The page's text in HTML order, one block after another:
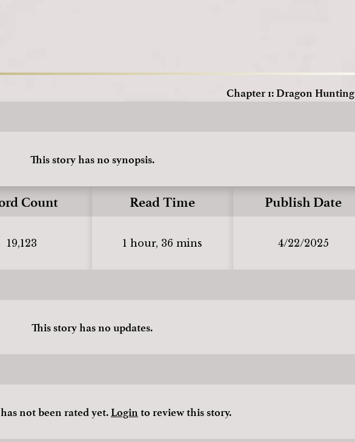
Chapter 1: Dragon Hunting
This story has no synopsis.
Count
19,123
Read Time
1 hour, 36 mins
Publish Date
4/22/2025
This story has no updates.
not been rated yet.Loginto review this story.